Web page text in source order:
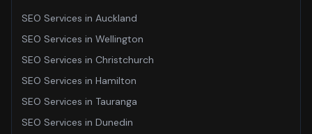
SEO Services in Auckland
SEO Services in Wellington
SEO Services in Christchurch
SEO Services in Hamilton
SEO Services in Tauranga
SEO Services in Dunedin